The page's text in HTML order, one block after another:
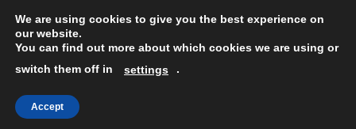
The breakdown of law and order
We are using cookies to give you the best experience on
our website.
You can find out more about which cookies we are using or
switch them off in
settings .
Accept